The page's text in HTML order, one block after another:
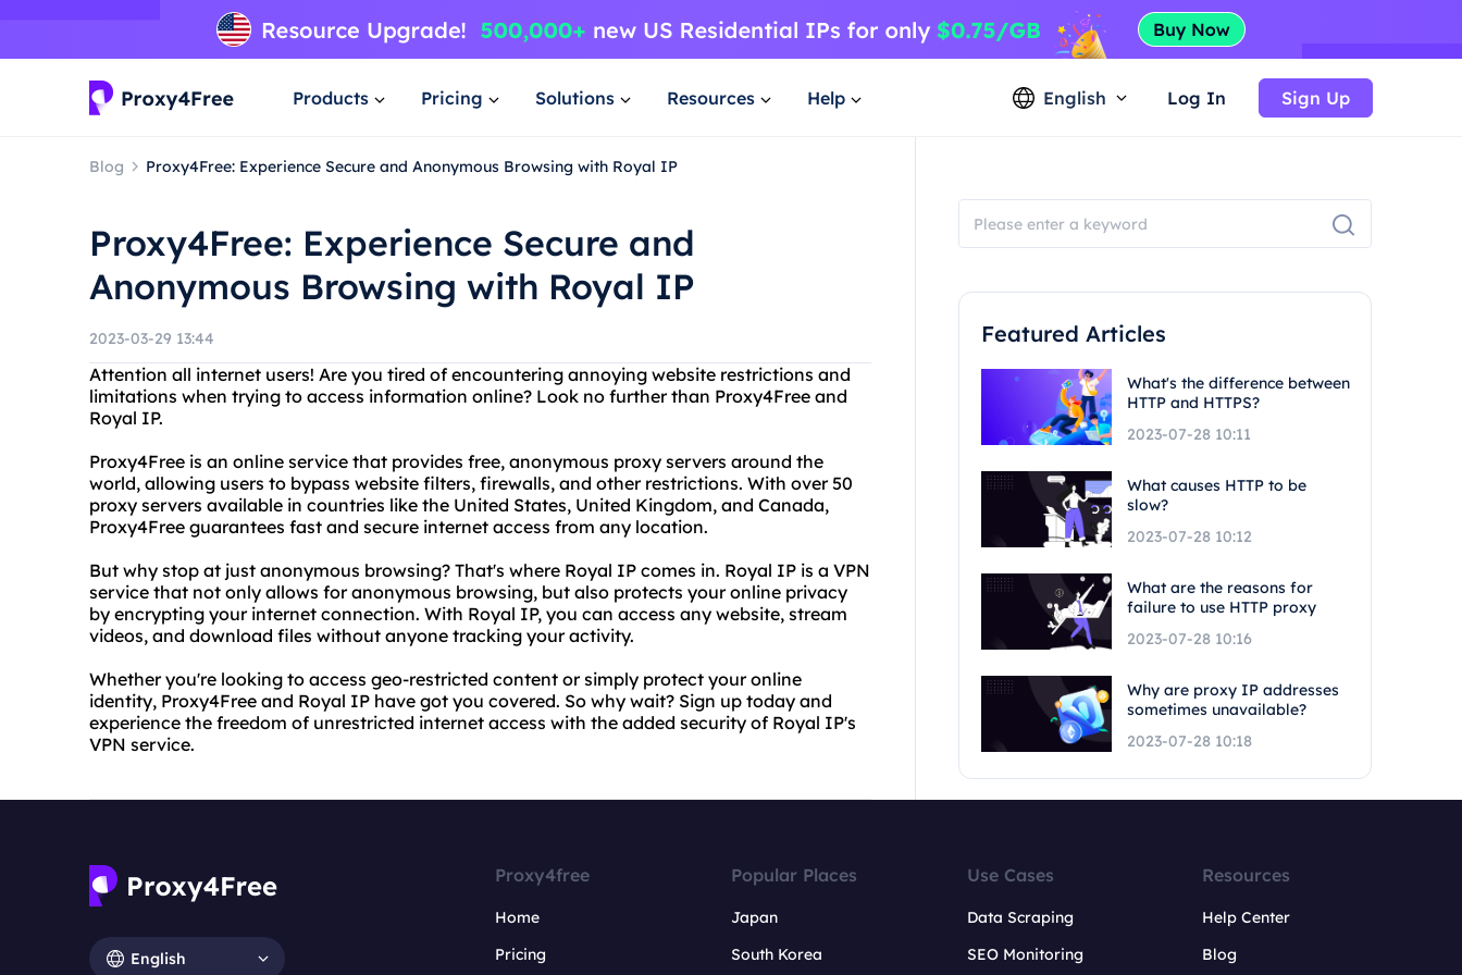
Products Pricing Solutions Resources Help English Log In Sign Up
Blog Proxy4Free: Experience Secure and Anonymous Browsing with Royal IP
Proxy4Free: Experience Secure and
Anonymous Browsing with Royal IP
2023-03-29 13:44
Attention all internet users! Are you tired of encountering annoying website restrictions and
limitations when trying to access information online? Look no further than Proxy4Free and
Royal IP.
Proxy4Free is an online service that provides free, anonymous proxy servers around the
world, allowing users to bypass website filters, firewalls, and other restrictions. With over 50
proxy servers available in countries like the United States, United Kingdom, and Canada,
Proxy4Free guarantees fast and secure internet access from any location.
But why stop at just anonymous browsing? That's where Royal IP comes in. Royal IP is a VPN
service that not only allows for anonymous browsing, but also protects your online privacy
by encrypting your internet connection. With Royal IP, you can access any website, stream
videos, and download files without anyone tracking your activity.
Whether you're looking to access geo-restricted content or simply protect your online
identity, Proxy4Free and Royal IP have got you covered. So why wait? Sign up today and
experience the freedom of unrestricted internet access with the added security of Royal IP's
VPN service.
Featured Articles
What's the difference between
HTTP and HTTPS?
2023-07-28 10:11
What causes HTTP to be
slow?
2023-07-28 10:12
What are the reasons for
failure to use HTTP proxy
2023-07-28 10:16
Why are proxy IP addresses
sometimes unavailable?
2023-07-28 10:18
English
Proxy4free
Home
Pricing
Popular Places
Japan
South Korea
Use Cases
Data Scraping
SEO Monitoring
Resources
Help Center
Blog